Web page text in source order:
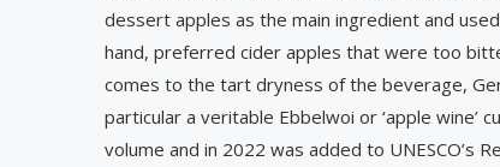
dessert apples as the main ingredient and
hand, preferred cider apples that were too
comes to the tart dryness of the beverage,
particular a veritable Ebbelwoi or ‘apple wine’
volume and in 2022 was added to UNESCO’s